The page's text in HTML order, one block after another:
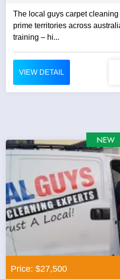
The local guys carpet
prime territories across
training – hi...
VIEW DETAIL
Price: $27,500